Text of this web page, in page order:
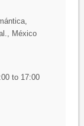
México
to 17:00